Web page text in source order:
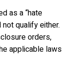
as a “hate
qualify either.
orders,
applicable laws